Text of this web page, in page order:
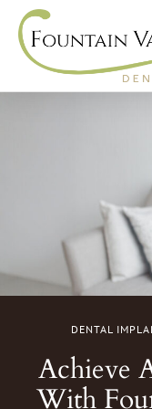
DENTAL
Achieve
With